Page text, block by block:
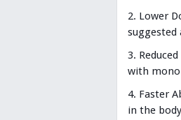
Lower
suggested
with
Faster
in the